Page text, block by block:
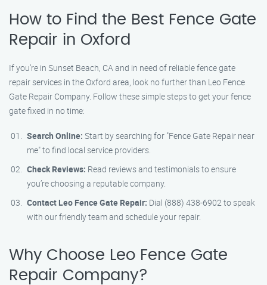
How to Find the Best Fence Gate
Repair in Oxford
If you’re in Sunset Beach, CA and in need of reliable fence gate
repair services in the Oxford area, look no further than Leo Fence
Gate Repair Company. Follow these simple steps to get your fence
gate fixed in no time:
Search Online: Start by searching for "Fence Gate Repair near
me" to find local service providers.
Check Reviews: Read reviews and testimonials to ensure
you’re choosing a reputable company.
Contact Leo Fence Gate Repair: Dial (888) 438-6902 to speak
with our friendly team and schedule your repair.
Why Choose Leo Fence Gate
Repair Company?